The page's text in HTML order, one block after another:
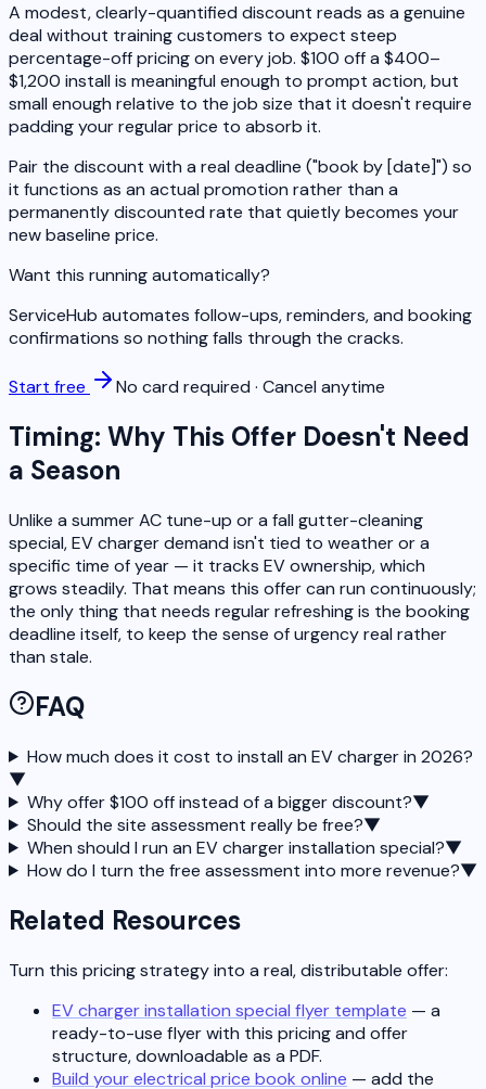
A modest, clearly-quantified discount reads as a genuine
deal without training customers to expect steep
percentage-off pricing on every job. $100 off a $400–
$1,200 install is meaningful enough to prompt action, but
small enough relative to the job size that it doesn't require
padding your regular price to absorb it.
Pair the discount with a real deadline ("book by [date]") so
it functions as an actual promotion rather than a
permanently discounted rate that quietly becomes your
new baseline price.
Want this running automatically?
ServiceHub automates follow-ups, reminders, and booking
confirmations so nothing falls through the cracks.
Start free No card required · Cancel anytime
Timing: Why This Offer Doesn't Need
a Season
Unlike a summer AC tune-up or a fall gutter-cleaning
special, EV charger demand isn't tied to weather or a
specific time of year — it tracks EV ownership, which
grows steadily. That means this offer can run continuously;
the only thing that needs regular refreshing is the booking
deadline itself, to keep the sense of urgency real rather
than stale.
FAQ
How much does it cost to install an EV charger in 2026?
▼
Why offer $100 off instead of a bigger discount?▼
Should the site assessment really be free?▼
When should I run an EV charger installation special?▼
How do I turn the free assessment into more revenue?▼
Related Resources
Turn this pricing strategy into a real, distributable offer:
EV charger installation special flyer template — a
ready-to-use flyer with this pricing and offer
structure, downloadable as a PDF.
Build your electrical price book online — add the